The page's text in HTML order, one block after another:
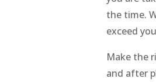
the time.
exceed
Make the
and after